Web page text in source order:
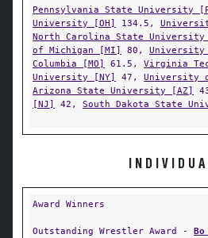
Pennsylvania State University
University [OH]
134.5,
North Carolina State University
of Michigan [MI]
80,
Columbia [MO]
61.5, Virginia
University [NY]
47, University
Arizona State University [AZ]
[NJ]
42, South Dakota State
Award Winners
Outstanding Wrestler Award -